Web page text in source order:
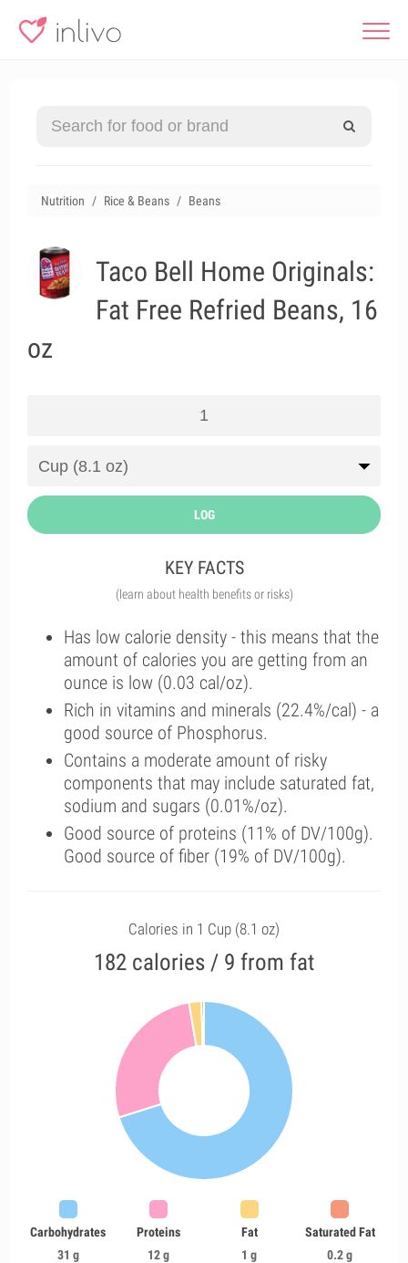
Nutrition Rice & Beans Beans
Taco Bell Home Originals:
Fat Free Refried Beans, 16
oz
LOG
KEY FACTS
(learn about health benefits or risks)
Has low calorie density - this means that the
amount of calories you are getting from an
ounce is low (0.03 cal/oz).
Rich in vitamins and minerals (22.4%/cal) - a
good source of Phosphorus.
Contains a moderate amount of risky
components that may include saturated fat,
sodium and sugars (0.01%/oz).
Good source of proteins (11% of DV/100g).
Good source of fiber (19% of DV/100g).
Calories in 1 Cup (8.1 oz)
182 calories / 9 from fat
Carbohydrates
31 g
Proteins
12 g
Fat
1 g
Saturated Fat
0.2 g